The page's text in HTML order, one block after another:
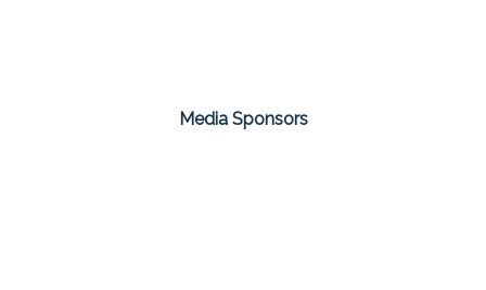
Media Sponsors